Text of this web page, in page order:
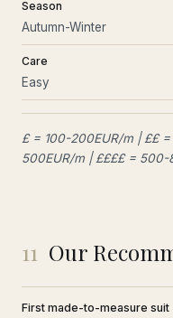
Season
Autumn-Winter
Care
Easy
£ = 100-200EUR/m | ££
500EUR/m | ££££ = 500-
11 Our
First made-to-measure suit